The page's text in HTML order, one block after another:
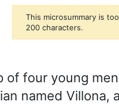
This microsummary is
200 characters.
of four young
named Villona,